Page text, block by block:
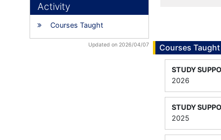
Activity
Courses Taught
Updated on 2026/04/07 Courses Taught
STUDY
2026
STUDY
2025